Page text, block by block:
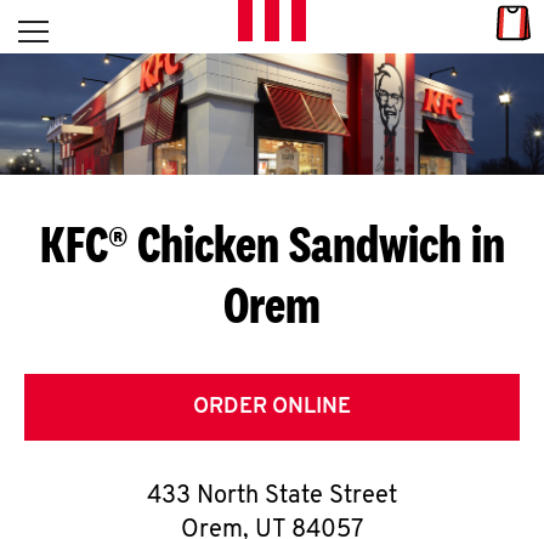
Skip to content
L
E
T
S
G
E
T
O
Open mobile menu
Return to Nav
KFC® Chicken Sandwich in
Orem
ORDER ONLINE
433 North State Street
Orem, UT 84057